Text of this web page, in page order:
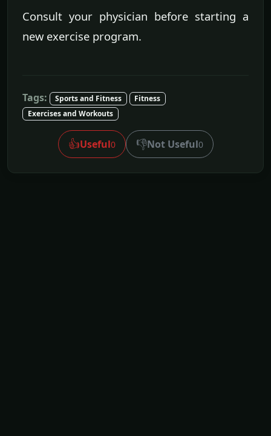
Consult your physician before starting a
new exercise program.
Tags: Sports and Fitness
Fitness
Exercises and Workouts
👍Useful0 👎Not Useful0